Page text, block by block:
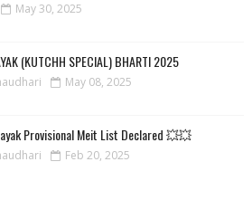
May 30, 2025
(KUTCHH SPECIAL) BHARTI 2025
May 08, 2025
Provisional Meit List Declared 💥💥
Feb 20, 2025